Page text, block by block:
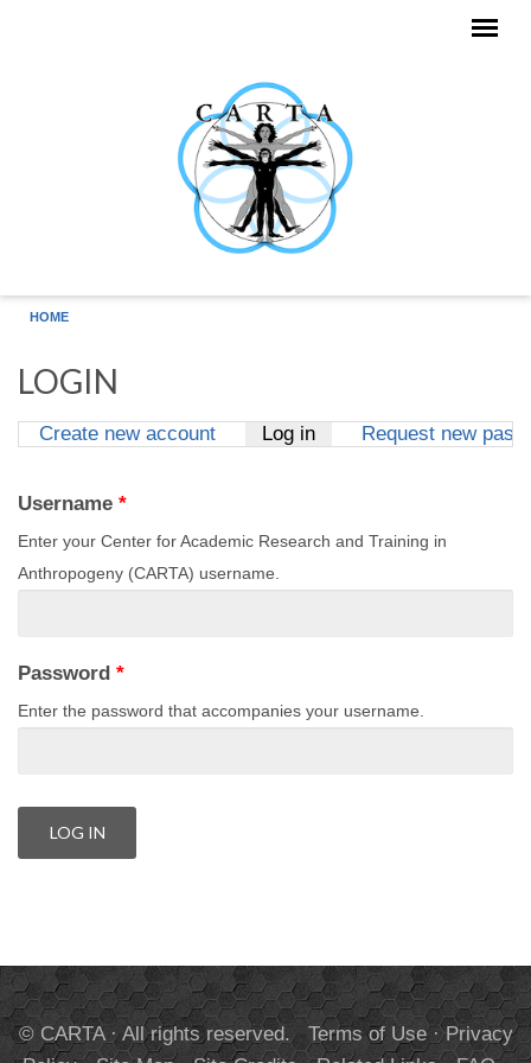
HOME
LOGIN
Create new account Log in(active tab)
Request new
Username *
Enter your Center for Academic Research and Training in
Anthropogeny (CARTA) username.
Password *
Enter the password that accompanies your username.
© CARTA · All rights reserved. Terms of Use·Privacy